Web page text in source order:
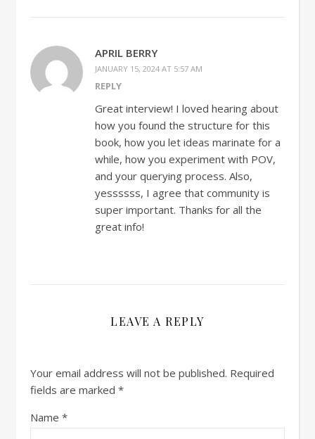
APRIL BERRY
JANUARY 15, 2024 AT 5:57 AM
REPLY
Great interview! I loved hearing about
how you found the structure for this
book, how you let ideas marinate for a
while, how you experiment with POV,
and your querying process. Also,
yessssss, I agree that community is
super important. Thanks for all the
great info!
LEAVE A REPLY
Your email address will not be published. Required
fields are marked *
Name *